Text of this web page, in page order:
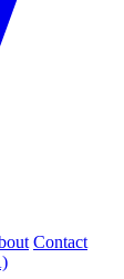
Contact